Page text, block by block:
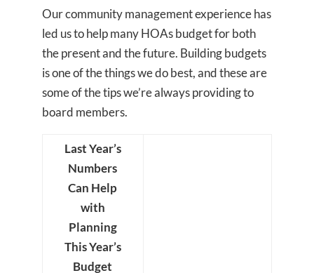
Our community management experience has
led us to help many HOAs budget for both
the present and the future. Building budgets
is one of the things we do best, and these are
some of the tips we’re always providing to
board members.
Last Year’s
Numbers
Can Help
with
Planning
This Year’s
Budget